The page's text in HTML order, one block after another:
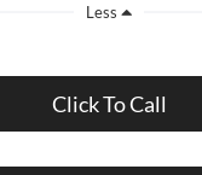
Less
Click To Call